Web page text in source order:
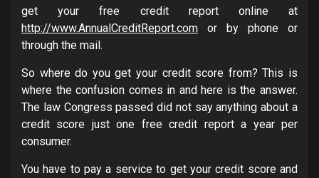
get your free credit report online at
http://www.AnnualCreditReport.com or by phone or
through the mail.
So where do you get your credit score from? This is
where the confusion comes in and here is the answer.
The law Congress passed did not say anything about a
credit score just one free credit report a year per
consumer.
You have to pay a service to get your credit score and